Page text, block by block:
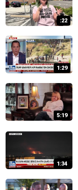
:22
1:29
5:19
1:34